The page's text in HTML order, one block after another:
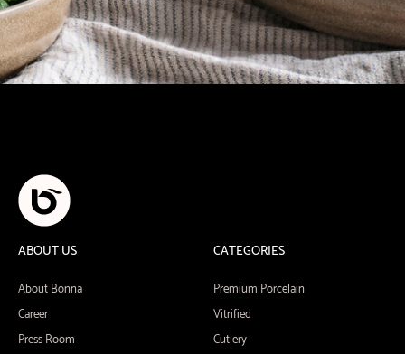
ABOUT US
About Bonna
Career
Press Room
CATEGORIES
Premium Porcelain
Vitrified
Cutlery